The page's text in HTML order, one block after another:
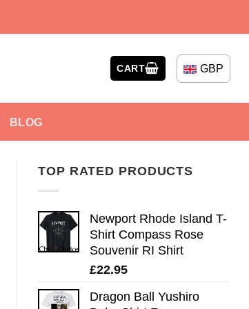
CART GBP
BLOG
TOP RATED PRODUCTS
Newport Rhode Island T-
Shirt Compass Rose
Souvenir RI Shirt
£22.95
Dragon Ball Yushiro